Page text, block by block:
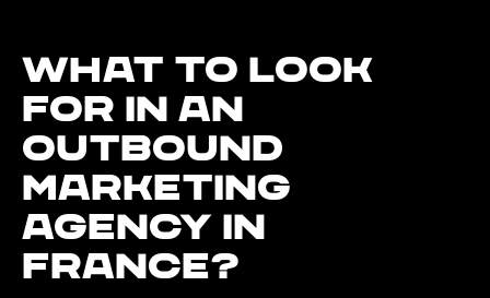
What to look
for in an
outbound
marketing
agency in
France?